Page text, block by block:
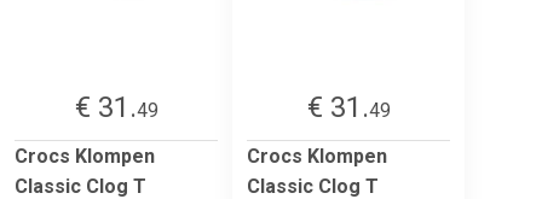
€ 31.49
Crocs Klompen
Classic Clog T
€ 31.49
Crocs Klompen
Classic Clog T